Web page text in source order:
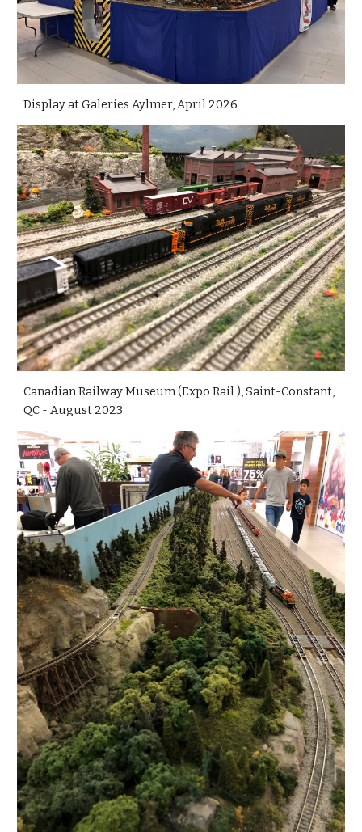
Display at Galeries Aylmer, April 2026
Canadian Railway Museum (Expo Rail ), Saint-Constant,
QC - August 2023